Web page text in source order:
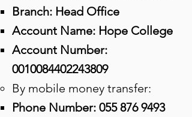
Branch: Head Office
Account Name: Hope College
Account Number:
0010084402243809
By mobile money transfer:
​Phone Number: 055 876 9493